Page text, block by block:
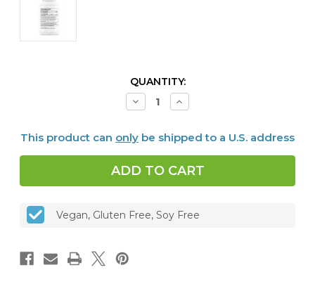
QUANTITY:
Decrease
Quantity
Bisglycinate,
mg
Increase
Quantity
Bisglycinate,
mg
This product can only be shipped to a U.S. address
Vegan, Gluten Free, Soy Free